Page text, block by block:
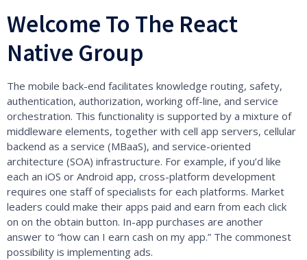
Welcome To The React
Native Group
The mobile back-end facilitates knowledge routing, safety,
authentication, authorization, working off-line, and service
orchestration. This functionality is supported by a mixture of
middleware elements, together with cell app servers, cellular
backend as a service (MBaaS), and service-oriented
architecture (SOA) infrastructure. For example, if you’d like
each an iOS or Android app, cross-platform development
requires one staff of specialists for each platforms. Market
leaders could make their apps paid and earn from each click
on on the obtain button. In-app purchases are another
answer to “how can I earn cash on my app.” The commonest
possibility is implementing ads.